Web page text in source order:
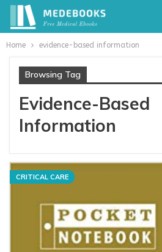
Home evidence-based information
Browsing Tag
Evidence-Based
Information
CRITICAL CARE